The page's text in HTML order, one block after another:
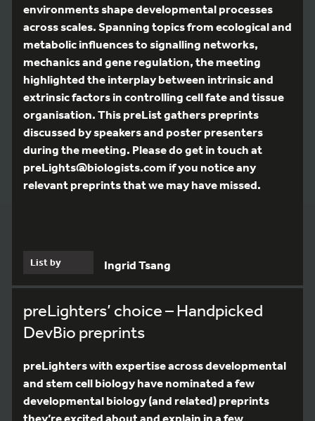
environments shape developmental processes
across scales. Spanning topics from ecological and
metabolic influences to signalling networks,
mechanics and gene regulation, the meeting
highlighted the interplay between intrinsic and
extrinsic factors in controlling cell fate and tissue
organisation. This preList gathers preprints
discussed by speakers and poster presenters
during the meeting. Please do get in touch at
preLights@biologists.com if you notice any
relevant preprints that we may have missed.
List by Ingrid Tsang
preLighters’ choice – Handpicked
DevBio preprints
preLighters with expertise across developmental
and stem cell biology have nominated a few
developmental biology (and related) preprints